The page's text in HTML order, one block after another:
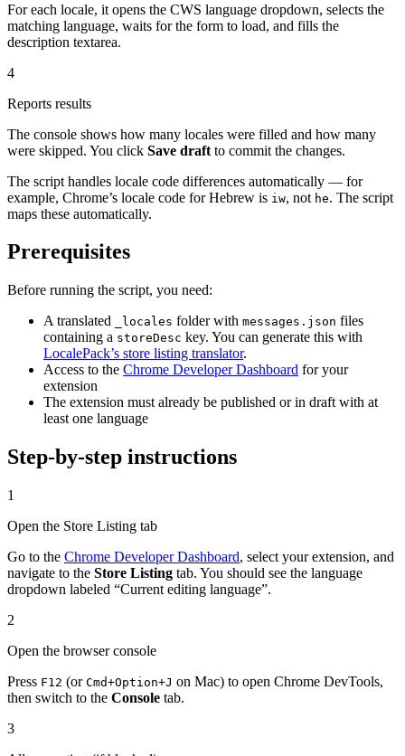
For each locale, it opens the CWS language dropdown, selects the
matching language, waits for the form to load, and fills the
description textarea.
4
Reports results
The console shows how many locales were filled and how many
were skipped. You click Save draft to commit the changes.
The script handles locale code differences automatically — for
example, Chrome’s locale code for Hebrew is iw, not he. The script
maps these automatically.
Prerequisites
Before running the script, you need:
A translated
_locales folder with messages.json files
containing a storeDesc key. You can generate this with
LocalePack’s store listing translator.
Access to the Chrome Developer Dashboard for your
extension
The extension must already be published or in draft with at
least one language
Step-by-step instructions
1
Open the Store Listing tab
Go to the Chrome Developer Dashboard, select your extension, and
navigate to the Store Listing tab. You should see the language
dropdown labeled “Current editing language”.
2
Open the browser console
Press F12 (or Cmd+Option+J on Mac) to open Chrome DevTools,
then switch to the Console tab.
3